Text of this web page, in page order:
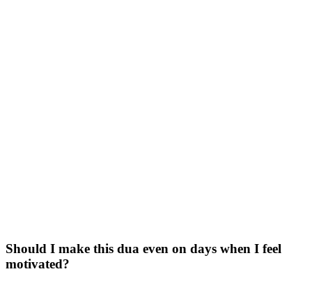
Should I make this dua even on days when I feel
motivated?